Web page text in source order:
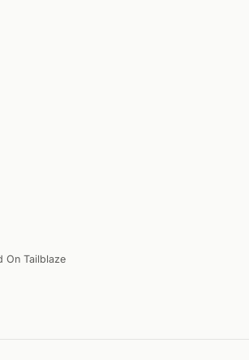
On Tailblaze